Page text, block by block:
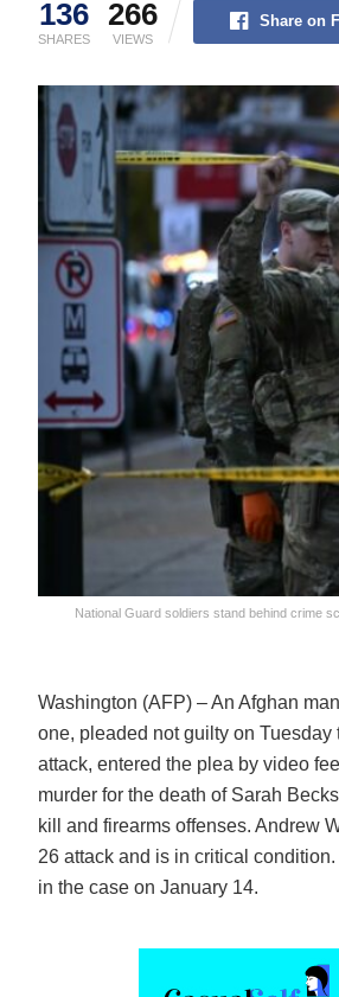
136
SHARES
266
VIEWS
Share on
National Guard soldiers stand behind crime
Washington (AFP) – An Afghan
one, pleaded not guilty on
attack, entered the plea by video
murder for the death of Sarah
kill and firearms offenses. Andrew
26 attack and is in critical
in the case on January 14.